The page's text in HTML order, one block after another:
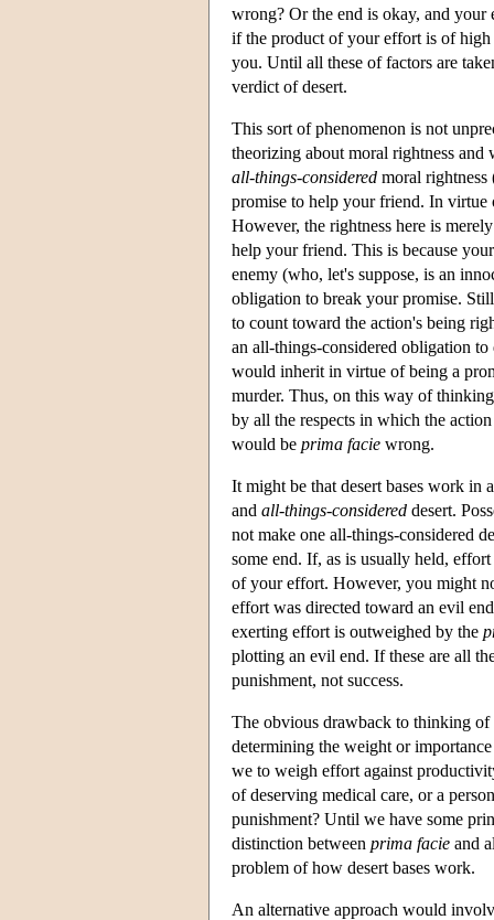
wrong? Or the end is okay, and
if the product of your effort is of high
you. Until all these of factors are
verdict of desert.
This sort of phenomenon is not
theorizing about moral rightness
all-things-considered moral rightness
promise to help your friend. In
However, the rightness here is
help your friend. This is because
enemy (who, let's suppose, is an
obligation to break your promise.
to count toward the action's being
an all-things-considered obligation
would inherit in virtue of being a
murder. Thus, on this way of
by all the respects in which the
would be prima facie wrong.
It might be that desert bases work in
and all-things-considered desert.
not make one all-things-considered
some end. If, as is usually held,
of your effort. However, you might
effort was directed toward an evil
exerting effort is outweighed by the
plotting an evil end. If these are all
punishment, not success.
The obvious drawback to thinking of
determining the weight or
we to weigh effort against
of deserving medical care, or a
punishment? Until we have some
distinction between prima facie and
problem of how desert bases work.
An alternative approach would